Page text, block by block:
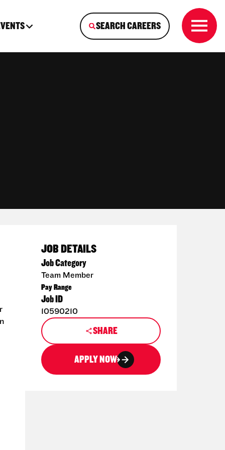
SEARCH CAREERS
JOB DETAILS
Job Category
Team Member
Pay Range
Job ID
10590210
SHARE
APPLY NOW